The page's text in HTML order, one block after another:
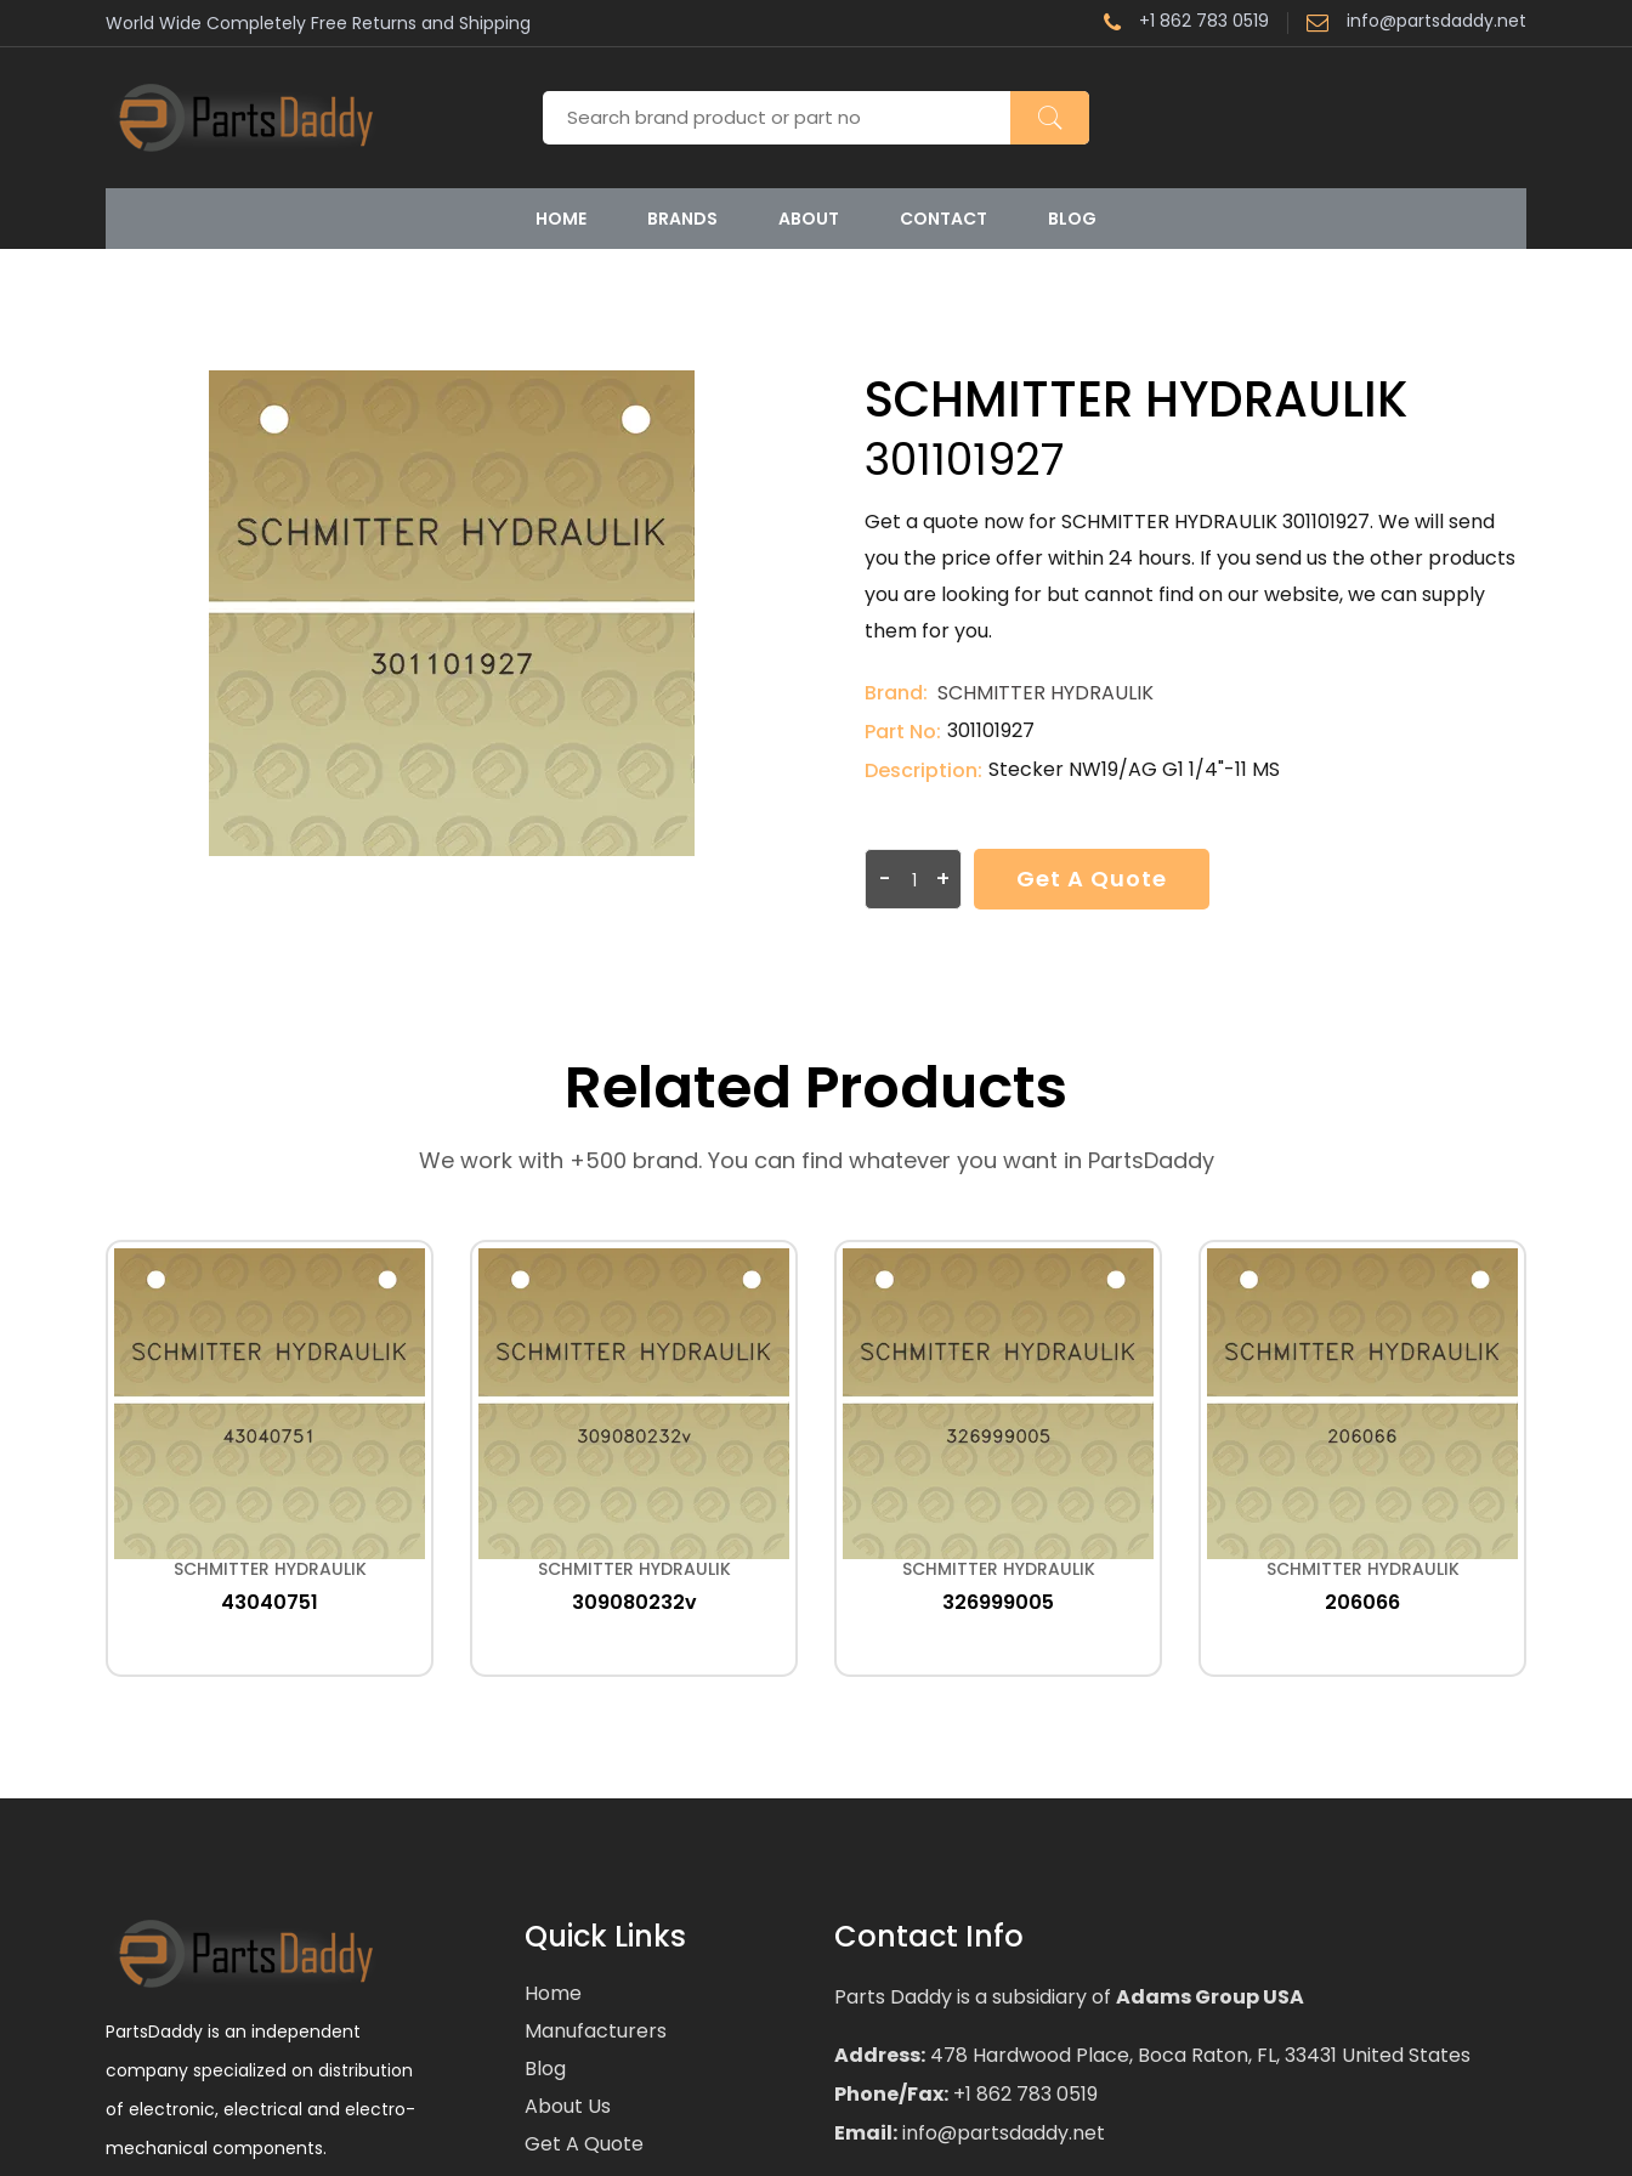
World Wide Completely Free Returns and Shipping +1 862 783 0519 info@partsdaddy.net
HOME BRANDS ABOUT CONTACT BLOG
SCHMITTER HYDRAULIK
301101927
Get a quote now for SCHMITTER HYDRAULIK 301101927. We will send
you the price offer within 24 hours. If you send us the other products
you are looking for but cannot find on our website, we can supply
them for you.
Brand: SCHMITTER HYDRAULIK
Part No: 301101927
Description: Stecker NW19/AG G1 1/4"-11 MS
- + Get A Quote
Related Products
We work with +500 brand. You can find whatever you want in PartsDaddy
SCHMITTER HYDRAULIK
43040751
SCHMITTER HYDRAULIK
309080232v
SCHMITTER HYDRAULIK
326999005
SCHMITTER HYDRAULIK
206066
PartsDaddy is an independent
company specialized on distribution
of electronic, electrical and electro-
mechanical components.
Quick Links
Home
Manufacturers
Blog
About Us
Get A Quote
Contact Info
Parts Daddy is a subsidiary of Adams Group USA
Address: 478 Hardwood Place, Boca Raton, FL, 33431 United States
Phone/Fax: +1 862 783 0519
Email:info@partsdaddy.net